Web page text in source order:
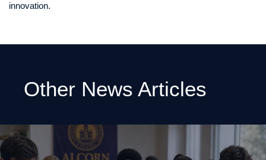
innovation.
Other News Articles